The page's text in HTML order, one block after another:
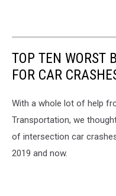
TOP TEN WORST
FOR CAR
With a whole lot of help
Transportation, we
of intersection car
2019 and now.